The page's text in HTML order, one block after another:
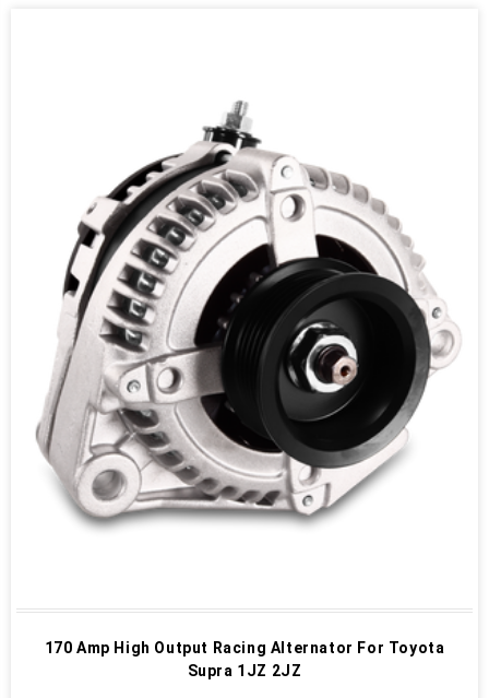
170 Amp High Output Racing Alternator For Toyota
Supra 1JZ 2JZ